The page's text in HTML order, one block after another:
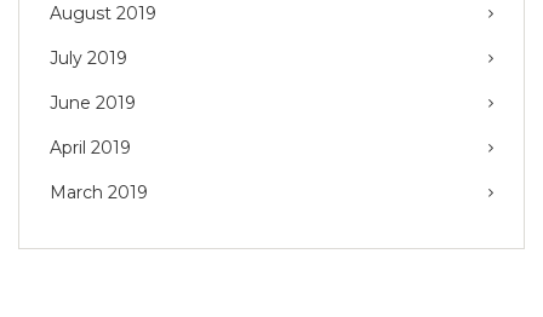
August 2019
July 2019
June 2019
April 2019
March 2019